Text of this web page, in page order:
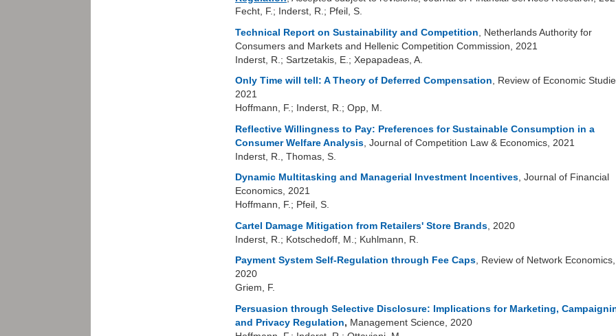
Fecht, F.; Inderst, R.; Pfeil, S.
Technical Report on Sustainability and Competition , Netherlands Authority for
Consumers and Markets and Hellenic Competition Commission, 2021
Inderst, R.; Sartzetakis, E.; Xepapadeas, A.
Only Time will tell: A Theory of Deferred Compensation, Review of Economic
2021
Hoffmann, F.; Inderst, R.; Opp, M.
Reflective Willingness to Pay: Preferences for Sustainable Consumption in a
Consumer Welfare Analysis , Journal of Competition Law & Economics, 2021
Inderst, R., Thomas, S.
Dynamic Multitasking and Managerial Investment Incentives, Journal of Financial
Economics, 2021
Hoffmann, F.; Pfeil, S.
Cartel Damage Mitigation from Retailers' Store Brands , 2020
Inderst, R.; Kotschedoff, M.; Kuhlmann, R.
Payment System Self-Regulation through Fee Caps, Review of Network Economics,
2020
Griem, F.
Persuasion through Selective Disclosure: Implications for Marketing,
and Privacy Regulation, Management Science, 2020